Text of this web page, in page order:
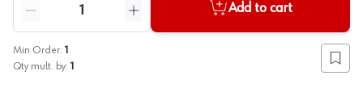
Reduce quantity
Increase quantity
Add to cart
Min Order: 1
Qty mult. by: 1 Add